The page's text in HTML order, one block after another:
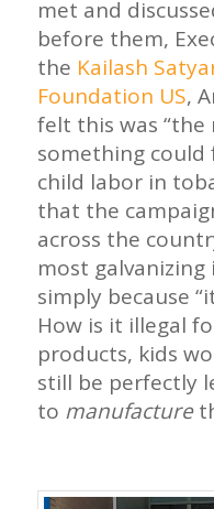
met and
before them,
the Kailash
Foundation US,
felt this was
something could
child labor in
that the
across the
most
simply because
How is it illegal
products, kids
still be perfectly
to manufacture